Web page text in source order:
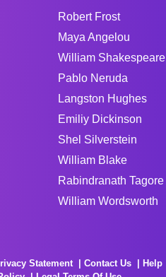
Robert Frost
Maya Angelou
William Shakespeare
Pablo Neruda
Langston Hughes
Emiliy Dickinson
Shel Silverstein
William Blake
Rabindranath Tagore
William Wordsworth
Statement Contact Us Help